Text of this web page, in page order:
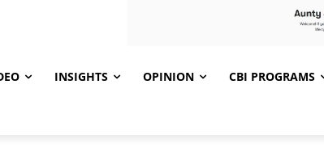
INSIGHTS OPINION CBI PROGRAMS